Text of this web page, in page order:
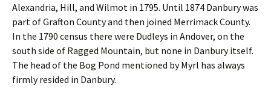
Alexandria, Hill, and Wilmot in 1795. Until 1874 Danbury was
part of Grafton County and then joined Merrimack County.
In the 1790 census there were Dudleys in Andover, on the
south side of Ragged Mountain, but none in Danbury itself.
The head of the Bog Pond mentioned by Myrl has always
firmly resided in Danbury.